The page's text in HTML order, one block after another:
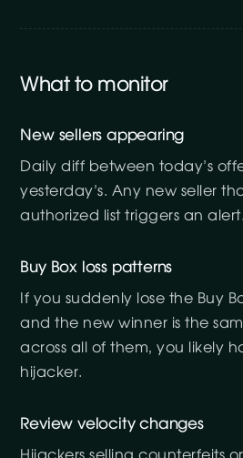
What to monitor
New sellers appearing
Daily diff between today’s
yesterday’s. Any new seller
authorized list triggers an alert.
Buy Box loss patterns
If you suddenly lose the Buy
and the new winner is the
across all of them, you likely
hijacker.
Review velocity changes